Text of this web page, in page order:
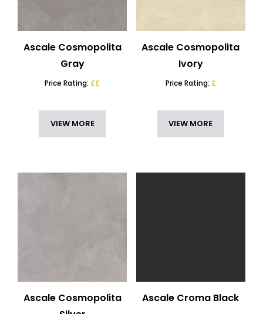
Ascale Cosmopolita
Gray
Price Rating: ££
VIEW MORE
Ascale Cosmopolita
Ivory
Price Rating: £
VIEW MORE
Ascale Cosmopolita
Ascale Croma Black